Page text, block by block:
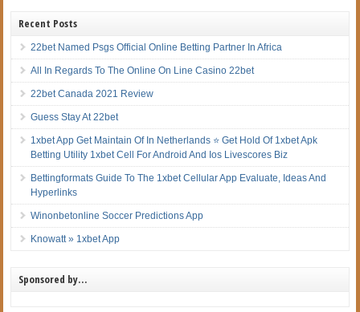
Recent Posts
22bet Named Psgs Official Online Betting Partner In Africa
All In Regards To The Online On Line Casino 22bet
22bet Canada 2021 Review
Guess Stay At 22bet
1xbet App Get Maintain Of In Netherlands ⭐ Get Hold Of 1xbet Apk
Betting Utility 1xbet Cell For Android And Ios Livescores Biz
Bettingformats Guide To The 1xbet Cellular App Evaluate, Ideas And
Hyperlinks
Winonbetonline Soccer Predictions App
Knowatt » 1xbet App
Sponsored by…